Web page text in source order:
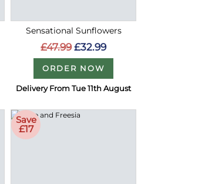
Sensational Sunflowers
£47.99 £32.99
ORDER NOW
Delivery From Tue 11th August
Save
£17